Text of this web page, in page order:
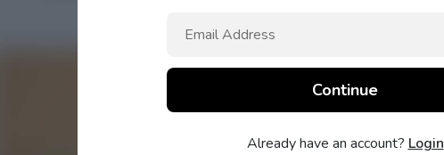
Already have an account? Login